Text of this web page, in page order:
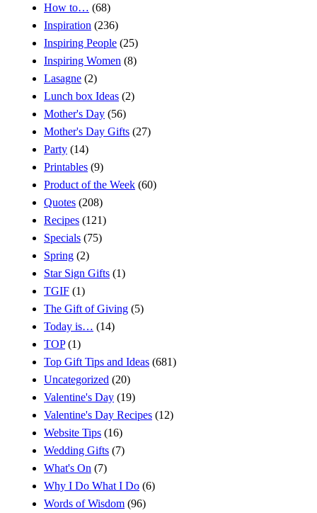
How to… (68)
Inspiration (236)
Inspiring People (25)
Inspiring Women (8)
Lasagne (2)
Lunch box Ideas (2)
Mother's Day (56)
Mother's Day Gifts (27)
Party (14)
Printables (9)
Product of the Week (60)
Quotes (208)
Recipes (121)
Specials (75)
Spring (2)
Star Sign Gifts (1)
TGIF (1)
The Gift of Giving (5)
Today is… (14)
TOP(1)
Top Gift Tips and Ideas (681)
Uncategorized (20)
Valentine's Day (19)
Valentine's Day Recipes (12)
Website Tips (16)
Wedding Gifts (7)
What's On (7)
Why I Do What I Do (6)
Words of Wisdom (96)